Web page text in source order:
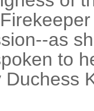
as
to